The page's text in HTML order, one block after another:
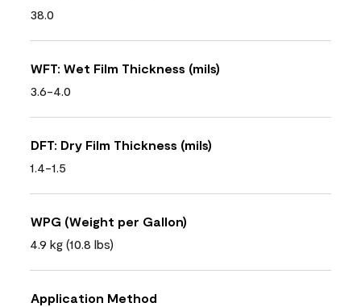
38.0
WFT: Wet Film Thickness (mils)
3.6-4.0
DFT: Dry Film Thickness (mils)
1.4-1.5
WPG (Weight per Gallon)
4.9 kg (10.8 lbs)
Application Method